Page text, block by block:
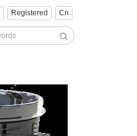
Registered Cn